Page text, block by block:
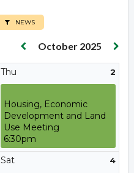
NEWS
October 2025
2
Thu
Housing, Economic
Development and Land
Use Meeting
6:30pm
4
Sat